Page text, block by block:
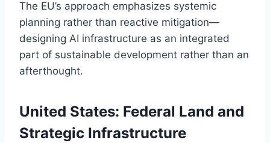
The EU’s approach emphasizes systemic
planning rather than reactive mitigation—
designing AI infrastructure as an integrated
part of sustainable development rather than an
afterthought.
United States: Federal Land and
Strategic Infrastructure